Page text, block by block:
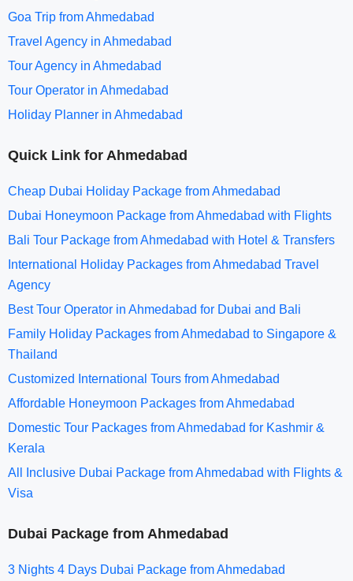
Goa Trip from Ahmedabad
Travel Agency in Ahmedabad
Tour Agency in Ahmedabad
Tour Operator in Ahmedabad
Holiday Planner in Ahmedabad
Quick Link for Ahmedabad
Cheap Dubai Holiday Package from Ahmedabad
Dubai Honeymoon Package from Ahmedabad with Flights
Bali Tour Package from Ahmedabad with Hotel & Transfers
International Holiday Packages from Ahmedabad Travel
Agency
Best Tour Operator in Ahmedabad for Dubai and Bali
Family Holiday Packages from Ahmedabad to Singapore &
Thailand
Customized International Tours from Ahmedabad
Affordable Honeymoon Packages from Ahmedabad
Domestic Tour Packages from Ahmedabad for Kashmir &
Kerala
All Inclusive Dubai Package from Ahmedabad with Flights &
Visa
Dubai Package from Ahmedabad
3 Nights 4 Days Dubai Package from Ahmedabad